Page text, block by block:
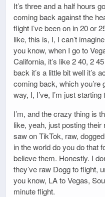
It’s three and a half hours
coming back against the
flight I’ve been on in 20 or
like, this is, I, I can’t
you know, when I go to
California, it’s like 2 40, 2
back it’s a little bit well it’s
coming back, which you’re
way, I, I’ve, I’m just
I’m, and the crazy thing is
like, yeah, just posting
saw on TikTok, raw,
in the world do you do that
believe them. Honestly. I
they’ve raw Dogg to flight,
you know, LA to Vegas,
minute flight.